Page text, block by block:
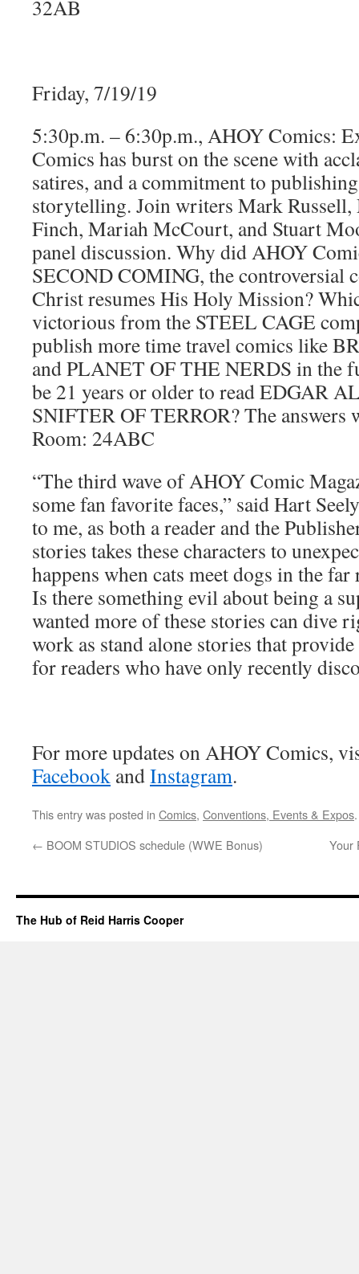
32AB
Friday, 7/19/19
5:30p.m. – 6:30p.m., AHOY Comics:
Comics has burst on the scene with
satires, and a commitment to
storytelling. Join writers Mark
Finch, Mariah McCourt, and Stuart
panel discussion. Why did AHOY
SECOND COMING, the controversial
Christ resumes His Holy Mission?
victorious from the STEEL CAGE
publish more time travel comics like
and PLANET OF THE NERDS in the
be 21 years or older to read EDGAR
SNIFTER OF TERROR? The answers
Room: 24ABC
“The third wave of AHOY Comic
some fan favorite faces,” said Hart
to me, as both a reader and the
stories takes these characters to
happens when cats meet dogs in the far
Is there something evil about being a
wanted more of these stories can dive
work as stand alone stories that
for readers who have only recently
For more updates on AHOY Comics,
Facebook andInstagram.
This entry was posted in Comics, Conventions, Events & Expos
← BOOM STUDIOS schedule (WWE Bonus) Your
The Hub of Reid Harris Cooper